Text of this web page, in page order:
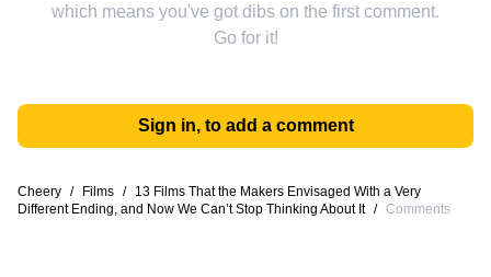
which means you've got dibs on the first comment.
Go for it!
Sign in, to add a comment
Cheery / Films /
13 Films That the Makers Envisaged With a Very
Different Ending, and Now We Can’t Stop Thinking About It / Comments